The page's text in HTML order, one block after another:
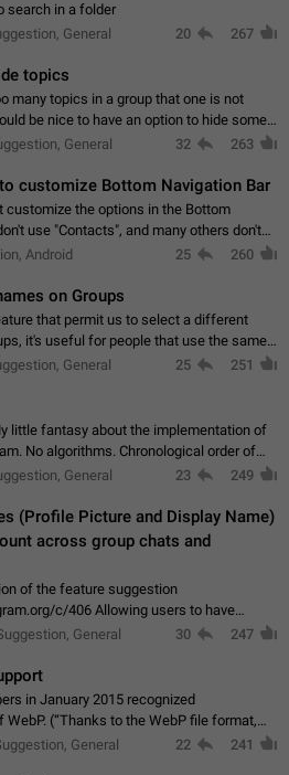
search in a folder
General 20 267
topics
many topics in a group that one is not
be nice to have an option to hide some
General 32 263
customize Bottom Navigation Bar
customize the options in the Bottom
use "Contacts", and many others don't
an option to fully customize the Bottom
Android 25 260
on Groups
that permit us to select a different
it's useful for people that use the same
groups including work (when we identify
General 25 251
little fantasy about the implementation of
No algorithms. Chronological order of
which channels will be shown in your feed.
General 23 249
(Profile Picture and Display Name)
across group chats and
of the feature suggestion
c/406 Allowing users to have
how they present themselves to different
General 30 247
in January 2015 recognized
WebP. (“Thanks to the WebP file format,
are displayed 5x faster compared to
General 22 241